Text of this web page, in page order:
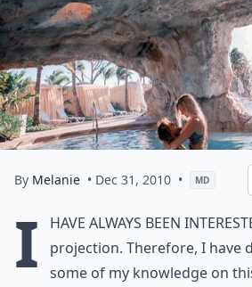
By Melanie • Dec 31, 2010 • MD
I
have always been
projection. Therefore, I have
some of my knowledge on